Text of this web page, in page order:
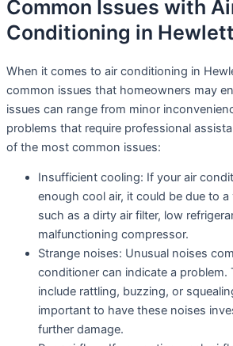
Common Issues with
Conditioning in Hewlett
When it comes to air conditioning in
common issues that homeowners may
issues can range from minor
problems that require professional
of the most common issues:
Insufficient cooling: If your air
enough cool air, it could be due to
such as a dirty air filter, low
malfunctioning compressor.
Strange noises: Unusual noises
conditioner can indicate a problem.
include rattling, buzzing, or
important to have these noises
further damage.